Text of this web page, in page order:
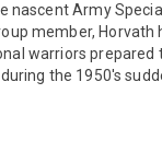
nascent Army
member, Horvath
warriors prepared
the 1950's